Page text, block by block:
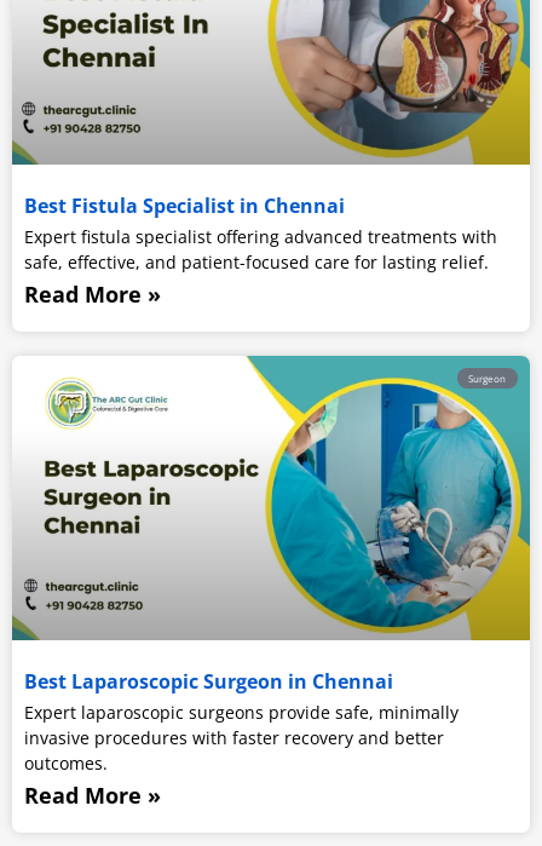
Best Fistula Specialist in Chennai
Expert fistula specialist offering advanced treatments with
safe, effective, and patient-focused care for lasting relief.
Read More »
Surgeon
Best Laparoscopic Surgeon in Chennai
Expert laparoscopic surgeons provide safe, minimally
invasive procedures with faster recovery and better
outcomes.
Read More »